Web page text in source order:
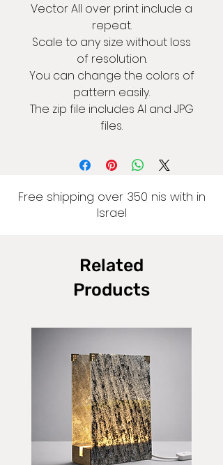
Vector All over print include a
repeat.
Scale to any size without loss
of resolution.
You can change the colors of
pattern easily.
The zip file includes AI and JPG
files.
Free shipping over 350 nis with in
Israel
Related
Products